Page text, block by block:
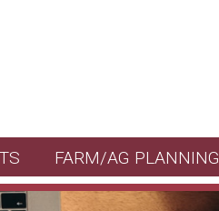
FARM/AG PLANNING